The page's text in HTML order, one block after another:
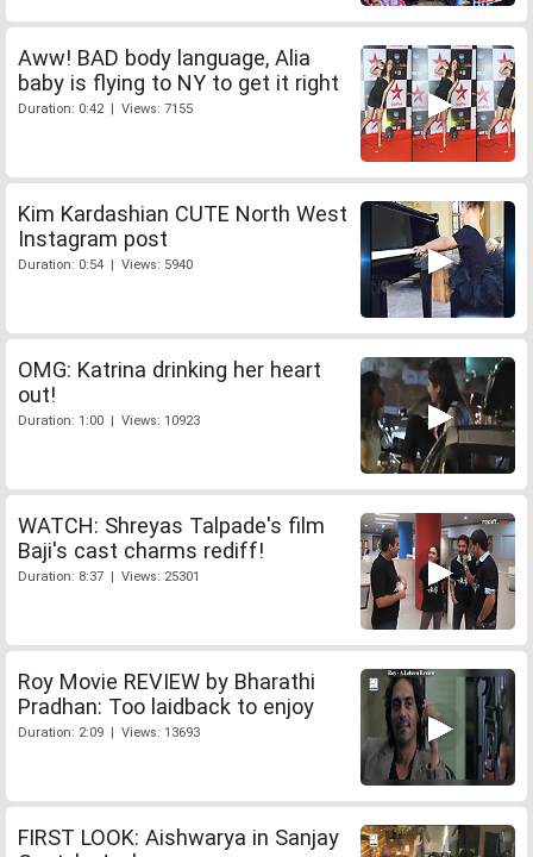
Aww! BAD body language, Alia
baby is flying to NY to get it right
Duration: 0:42 | Views: 7155
Kim Kardashian CUTE North West
Instagram post
Duration: 0:54 | Views: 5940
OMG: Katrina drinking her heart
out!
Duration: 1:00 | Views: 10923
WATCH: Shreyas Talpade's film
Baji's cast charms rediff!
Duration: 8:37 | Views: 25301
Roy Movie REVIEW by Bharathi
Pradhan: Too laidback to enjoy
Duration: 2:09 | Views: 13693
FIRST LOOK: Aishwarya in Sanjay